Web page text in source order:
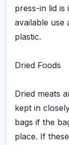
press-in lid is
available use
plastic.
Dried Foods
Dried meats
kept in
bags if the
place. If